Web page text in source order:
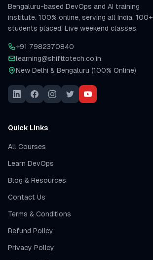
Bengaluru-based DevOps and AI training
institute. 100% online, serving all India. 100+
students placed. Live weekend classes.
+91 7982370840
learning@shifttotech.co.in
New Delhi & Bengaluru (100% Online)
Quick Links
All Courses
Learn DevOps
Blog & Resources
Contact Us
Terms & Conditions
Refund Policy
Privacy Policy